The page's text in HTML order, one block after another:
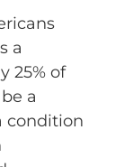
a
25% of
a
condition